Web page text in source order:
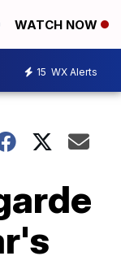
WATCH NOW
15 WX Alerts